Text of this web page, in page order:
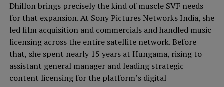
Dhillon brings precisely the kind of muscle SVF needs
for that expansion. At Sony Pictures Networks India, she
led film acquisition and commercials and handled music
licensing across the entire satellite network. Before
that, she spent nearly 15 years at Hungama, rising to
assistant general manager and leading strategic
content licensing for the platform’s digital